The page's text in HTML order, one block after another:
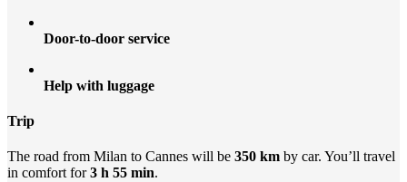
Door-to-door service
Help with luggage
Trip
The road from Milan to Cannes will be 350 km by car. You’ll travel
in comfort for3 h 55 min.